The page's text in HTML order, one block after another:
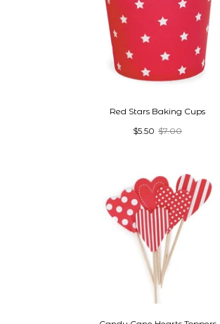
Red Stars Baking Cups
$5.50 $7.00